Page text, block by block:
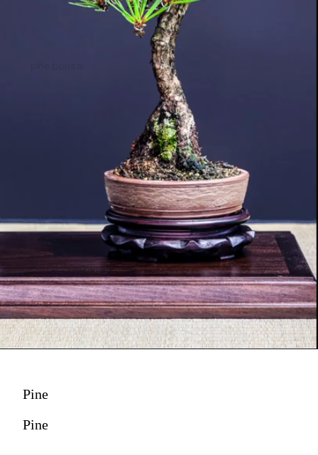
Pine
Pine